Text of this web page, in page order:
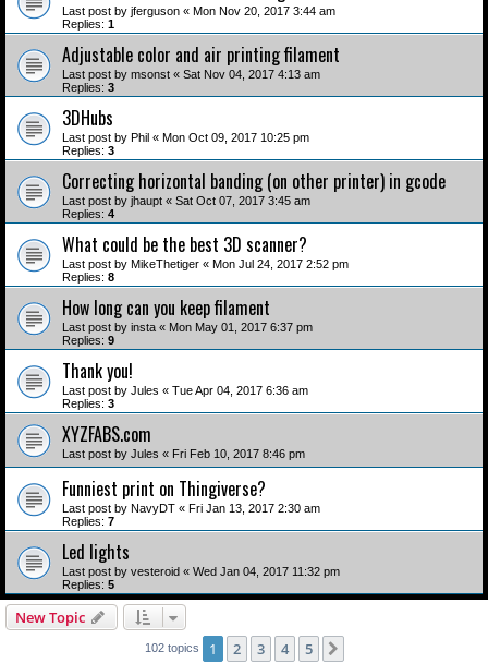
Last post by jferguson « Mon Nov 20, 2017 3:44 am
Replies: 1
Adjustable color and air printing filament
Last post by msonst « Sat Nov 04, 2017 4:13 am
Replies: 3
3DHubs
Last post by Phil « Mon Oct 09, 2017 10:25 pm
Replies: 3
Correcting horizontal banding (on other printer) in gcode
Last post by jhaupt « Sat Oct 07, 2017 3:45 am
Replies: 4
What could be the best 3D scanner?
Last post by MikeThetiger « Mon Jul 24, 2017 2:52 pm
Replies: 8
How long can you keep filament
Last post by insta « Mon May 01, 2017 6:37 pm
Replies: 9
Thank you!
Last post by Jules « Tue Apr 04, 2017 6:36 am
Replies: 3
XYZFABS.com
Last post by Jules « Fri Feb 10, 2017 8:46 pm
Funniest print on Thingiverse?
Last post by NavyDT « Fri Jan 13, 2017 2:30 am
Replies: 7
Led lights
Last post by vesteroid « Wed Jan 04, 2017 11:32 pm
Replies: 5
New Topic
102 topics 1 2 3 4 5